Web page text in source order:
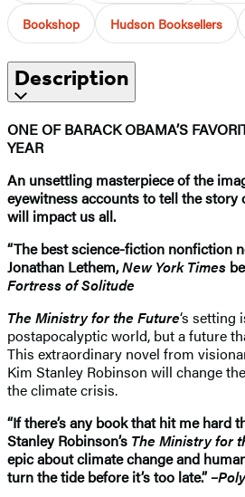
Bookshop Hudson Booksellers
Description
ONE OF BARACK OBAMA’S
YEAR
An unsettling masterpiece of the
eyewitness accounts to tell the story
will impact us all.
“The best science-fiction nonfiction
Jonathan Lethem,New York Times
Fortress of Solitude
The Ministry for the Future‘s setting
postapocalyptic world, but a future
This extraordinary novel from
Kim Stanley Robinson will change
the climate crisis.
“If there’s any book that hit me hard
Stanley Robinson’s The Ministry for
epic about climate change and
turn the tide before it’s too late.” –